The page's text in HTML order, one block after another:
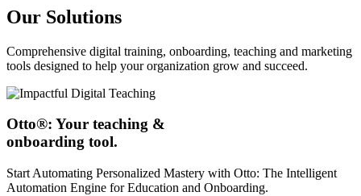
Our Solutions
Comprehensive digital training, onboarding, teaching and marketing
tools designed to help your organization grow and succeed.
Otto®: Your teaching &
onboarding tool.
Start Automating Personalized Mastery with Otto: The Intelligent
Automation Engine for Education and Onboarding.